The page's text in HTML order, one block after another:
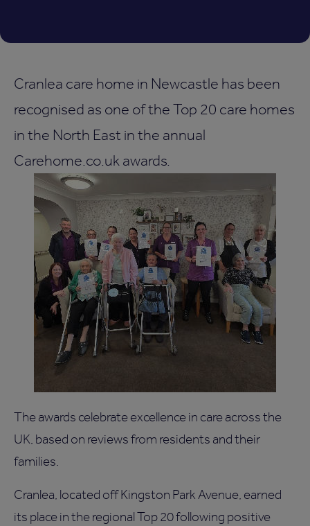
Cranlea care home in Newcastle has been
recognised as one of the Top 20 care homes
in the North East in the annual
Carehome.co.uk awards.
The awards celebrate excellence in care across the
UK, based on reviews from residents and their
families.
Cranlea, located off Kingston Park Avenue, earned
its place in the regional Top 20 following positive